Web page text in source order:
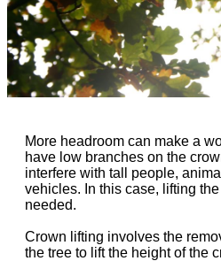
More headroom can make a
have low branches on the
interfere with tall people,
vehicles. In this case, lifting
needed.
Crown lifting involves the
the tree to lift the height of the